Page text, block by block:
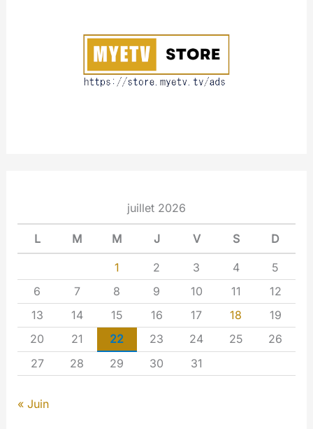
juillet 2026
L M M J V S D
1 2 3 4
5
6
7 8 9 10 11
12
13
14 15 16 17 18
19
20
21 22 23 24 25
26
27
28 29 30 31
« Juin